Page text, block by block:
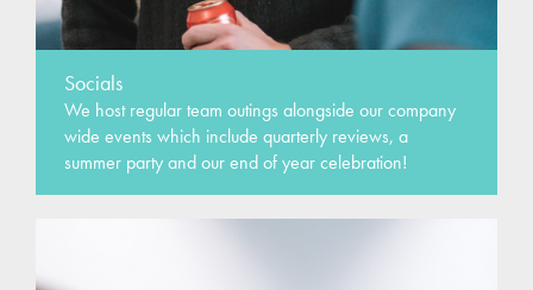
Socials
We host regular team outings alongside our company
wide events which include quarterly reviews, a
summer party and our end of year celebration!